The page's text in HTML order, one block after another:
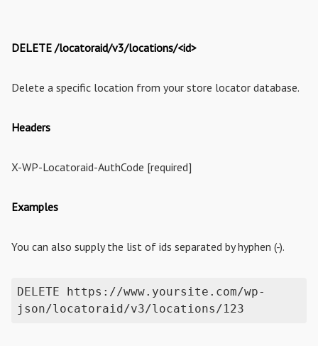
DELETE /locatoraid/v3/locations/<id>
Delete a specific location from your store locator database.
Headers
X-WP-Locatoraid-AuthCode [required]
Examples
You can also supply the list of ids separated by hyphen (-).
DELETE https://www.yoursite.com/wp-
json/locatoraid/v3/locations/123